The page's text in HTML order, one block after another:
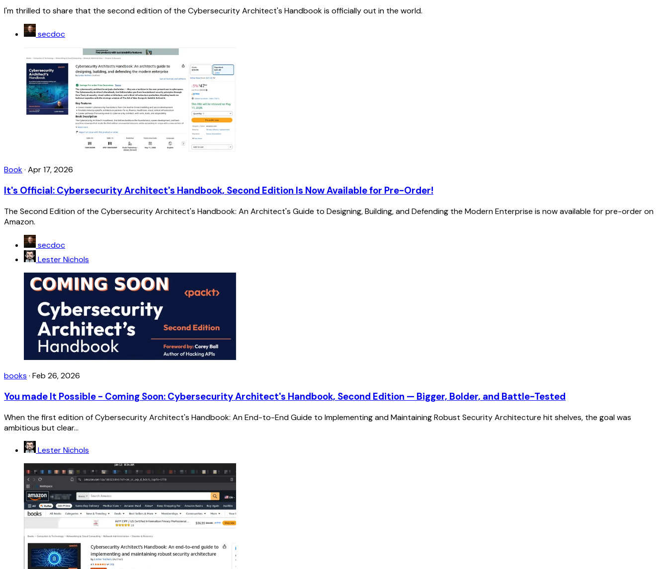
I'm thrilled to share that the second edition of the Cybersecurity Architect's Handbook is officially out in the world.
secdoc
Book· Apr 17, 2026
It's Official: Cybersecurity Architect's Handbook, Second Edition Is Now Available for Pre-Order!
The Second Edition of the Cybersecurity Architect's Handbook: An Architect's Guide to Designing, Building, and Defending the Modern Enterprise is now available for pre-order on
Amazon.
secdoc
Lester Nichols
books · Feb 26, 2026
You made It Possible - Coming Soon: Cybersecurity Architect's Handbook, Second Edition — Bigger, Bolder, and Battle-Tested
When the first edition of Cybersecurity Architect's Handbook: An End-to-End Guide to Implementing and Maintaining Robust Security Architecture hit shelves, the goal was
ambitious but clear...
Lester Nichols